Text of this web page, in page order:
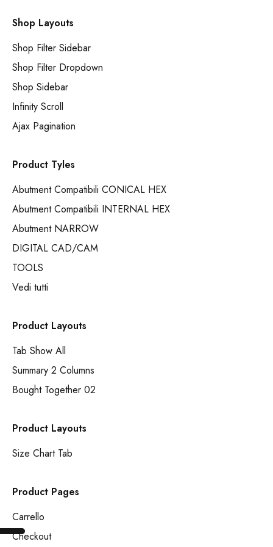
Shop Layouts
Shop Filter Sidebar
Shop Filter Dropdown
Shop Sidebar
Infinity Scroll
Ajax Pagination
Product Tyles
Abutment Compatibili CONICAL HEX
Abutment Compatibili INTERNAL HEX
Abutment NARROW
DIGITAL CAD/CAM
TOOLS
Vedi tutti
Product Layouts
Tab Show All
Summary 2 Columns
Bought Together 02
Product Layouts
Size Chart Tab
Product Pages
Carrello
Checkout